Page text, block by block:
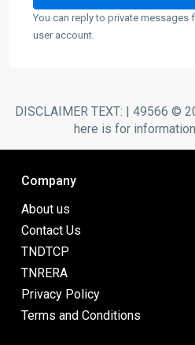
You can reply to private messages
user account.
DISCLAIMER TEXT: | 49566 ©
here is for
Company
About us
Contact Us
TNDTCP
TNRERA
Privacy Policy
Terms and Conditions